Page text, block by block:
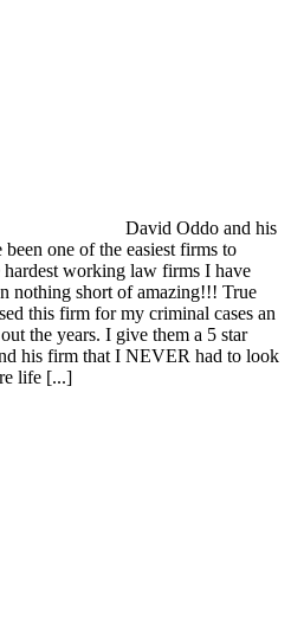
David Oddo and his
one of the easiest firms to
hardest working law firms I have
nothing short of amazing!!! True
this firm for my criminal cases an
the years. I give them a 5 star
his firm that I NEVER had to look
life [...]